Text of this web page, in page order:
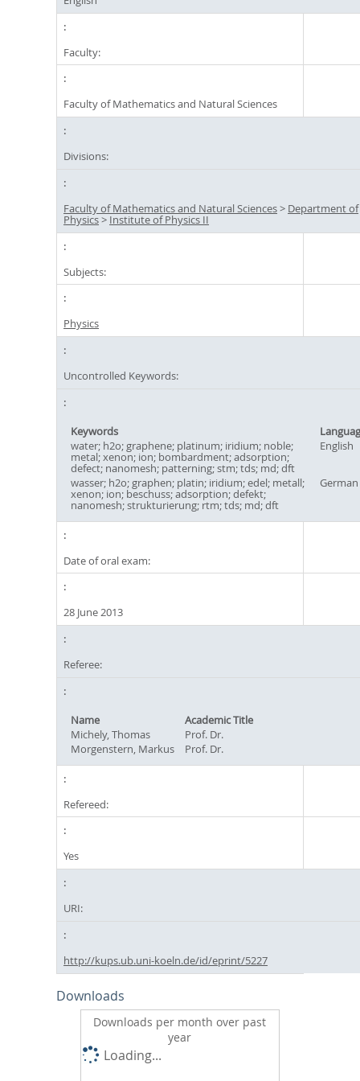
Faculty:
Faculty of Mathematics and Natural Sciences
Divisions:
Faculty of Mathematics and Natural Sciences> Department of
Physics> Institute of Physics II
Subjects:
Physics
Uncontrolled Keywords:
Keywords
water; h2o; graphene; platinum; iridium; noble;
metal; xenon; ion; bombardment; adsorption;
defect; nanomesh; patterning; stm; tds; md; dft
English
wasser; h2o; graphen; platin; iridium; edel; metall;
xenon; ion; beschuss; adsorption; defekt;
nanomesh; strukturierung; rtm; tds; md; dft
German
Date of oral exam:
28 June 2013
Referee:
Name
Academic Title
Michely, Thomas
Prof. Dr.
Morgenstern, Markus
Prof. Dr.
Refereed:
Yes
URI:
http://kups.ub.uni-koeln.de/id/eprint/5227
Downloads
Downloads per month over past
year
Loading...